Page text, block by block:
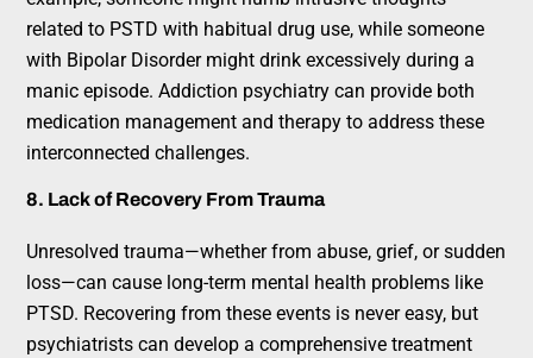
related to PSTD with habitual drug use, while someone
with Bipolar Disorder might drink excessively during a
manic episode. Addiction psychiatry can provide both
medication management and therapy to address these
interconnected challenges.
8. Lack of Recovery From Trauma
Unresolved trauma—whether from abuse, grief, or sudden
loss—can cause long-term mental health problems like
PTSD. Recovering from these events is never easy, but
psychiatrists can develop a comprehensive treatment